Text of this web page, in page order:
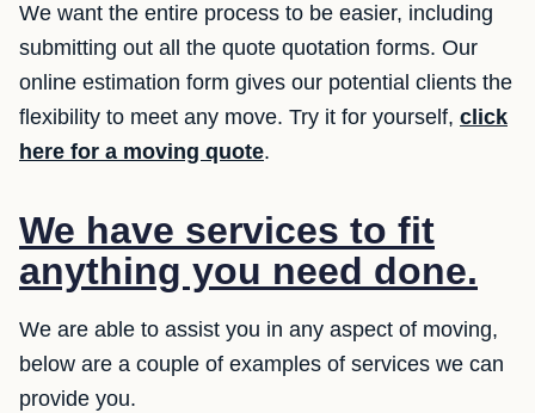
We want the entire process to be easier, including
submitting out all the quote quotation forms. Our
online estimation form gives our potential clients the
flexibility to meet any move. Try it for yourself, click
here for a moving quote.
We have services to fit
anything you need done.
We are able to assist you in any aspect of moving,
below are a couple of examples of services we can
provide you.